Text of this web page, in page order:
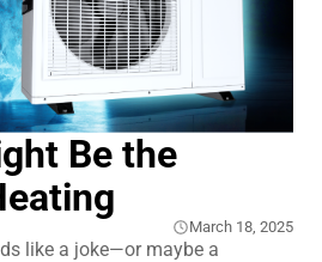
Be the
March 18, 2025
like a joke—or maybe a